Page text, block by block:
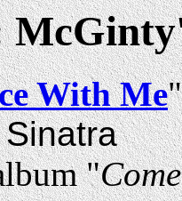
With Me"
"